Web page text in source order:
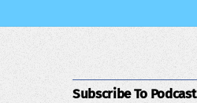
Subscribe To Podcast